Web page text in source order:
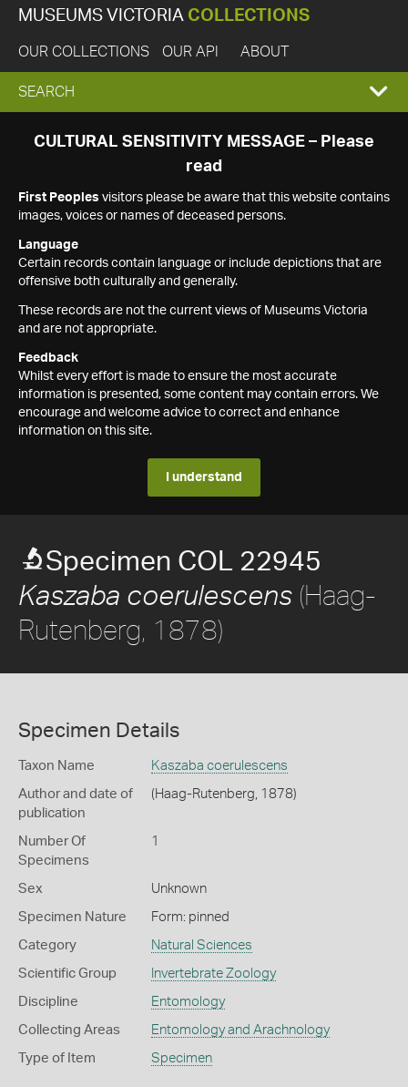
MUSEUMS VICTORIA COLLECTIONS
OUR COLLECTIONS OUR API ABOUT
EXPAND
SEARCH
SEARCH
CULTURAL SENSITIVITY MESSAGE – Please
read
First Peoples visitors please be aware that this website contains
images, voices or names of deceased persons.
Language
Certain records contain language or include depictions that are
offensive both culturally and generally.
These records are not the current views of Museums Victoria
and are not appropriate.
Feedback
Whilst every effort is made to ensure the most accurate
information is presented, some content may contain errors. We
encourage and welcome advice to correct and enhance
information on this site.
I understand
Specimen COL 22945
Kaszaba coerulescens (Haag-
Rutenberg, 1878)
Specimen Details
Taxon Name Kaszaba coerulescens
Author and date of
publication
(Haag-Rutenberg, 1878)
Number Of
Specimens
1
Sex Unknown
Specimen Nature Form: pinned
Category Natural Sciences
Scientific Group Invertebrate Zoology
Discipline Entomology
Collecting Areas Entomology and Arachnology
Type of Item Specimen